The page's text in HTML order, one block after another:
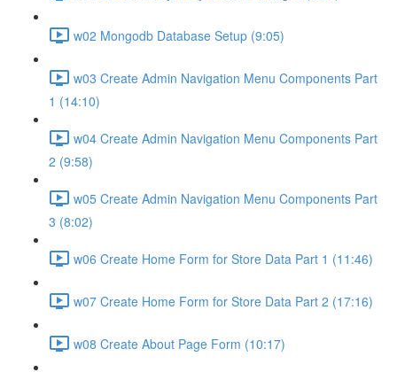
w02 Mongodb Database Setup (9:05)
w03 Create Admin Navigation Menu Components Part
1 (14:10)
w04 Create Admin Navigation Menu Components Part
2 (9:58)
w05 Create Admin Navigation Menu Components Part
3 (8:02)
w06 Create Home Form for Store Data Part 1 (11:46)
w07 Create Home Form for Store Data Part 2 (17:16)
w08 Create About Page Form (10:17)